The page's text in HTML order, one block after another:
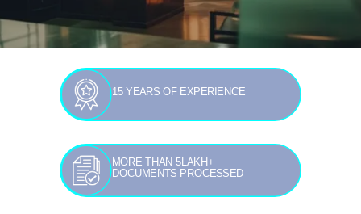
15 YEARS OF EXPERIENCE
MORE THAN 5LAKH+
DOCUMENTS PROCESSED